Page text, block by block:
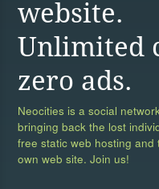
website.
Unlimited
zero ads.
Neocities is a social
bringing back the lost
free static web hosting
own web site. Join us!